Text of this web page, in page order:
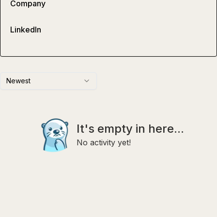
Newest
It's empty in here...
No activity yet!
Company
LinkedIn